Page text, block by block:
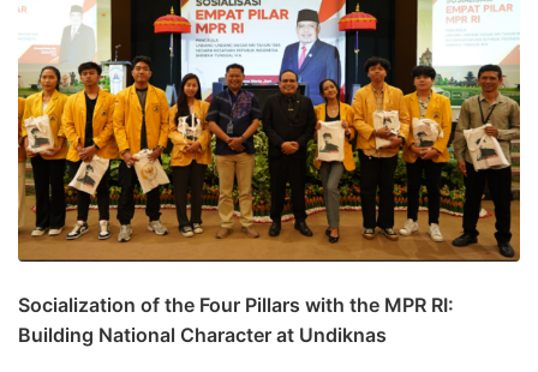
Socialization of the Four Pillars with the MPR RI:
Building National Character at Undiknas